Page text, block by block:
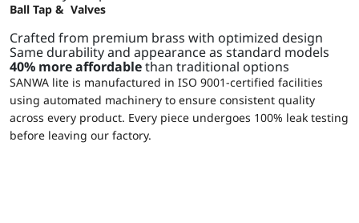
Ball Tap & Valves
Crafted from premium brass with optimized design
Same durability and appearance as standard models
40% more affordablethan traditional options
SANWA lite is manufactured in ISO 9001-certified facilities
using automated machinery to ensure consistent quality
across every product. Every piece undergoes 100% leak testing
before leaving our factory.